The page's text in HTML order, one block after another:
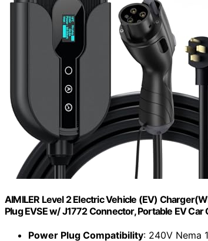
AIMILER Level 2 Electric Vehicle (EV)
Plug EVSE w/ J1772 Connector, Portable EV
Power Plug Compatibility: 240V Nema